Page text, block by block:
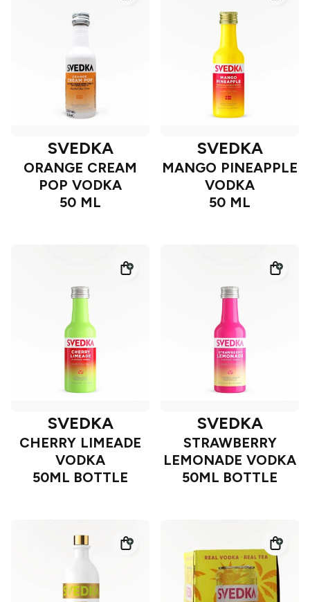
SVEDKA
ORANGE CREAM
POP VODKA
50 ML
SVEDKA
MANGO PINEAPPLE
VODKA
50 ML
SVEDKA
CHERRY LIMEADE
VODKA
50ML BOTTLE
SVEDKA
STRAWBERRY
LEMONADE VODKA
50ML BOTTLE